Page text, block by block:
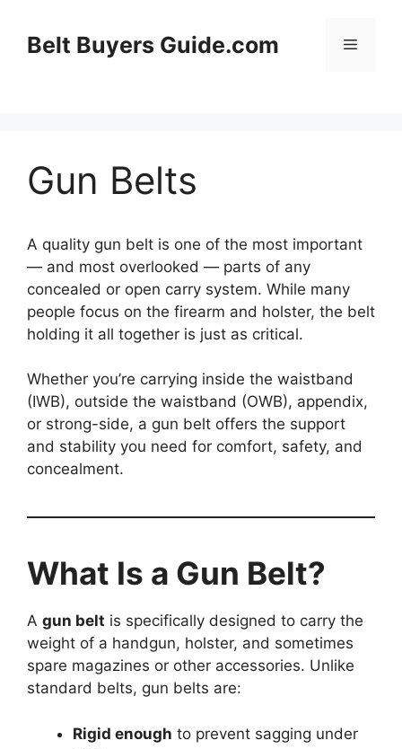
contentBelt Buyers Guide.com Menu
Gun Belts
A quality gun belt is one of the most important
— and most overlooked — parts of any
concealed or open carry system. While many
people focus on the firearm and holster, the belt
holding it all together is just as critical.
Whether you’re carrying inside the waistband
(IWB), outside the waistband (OWB), appendix,
or strong-side, a gun belt offers the support
and stability you need for comfort, safety, and
concealment.
What Is a Gun Belt?
A gun belt is specifically designed to carry the
weight of a handgun, holster, and sometimes
spare magazines or other accessories. Unlike
standard belts, gun belts are:
Rigid enough to prevent sagging under